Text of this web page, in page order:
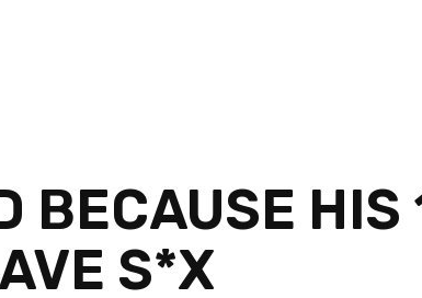
BECAUSE HIS
S*X